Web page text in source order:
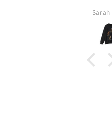
am outsideSarah